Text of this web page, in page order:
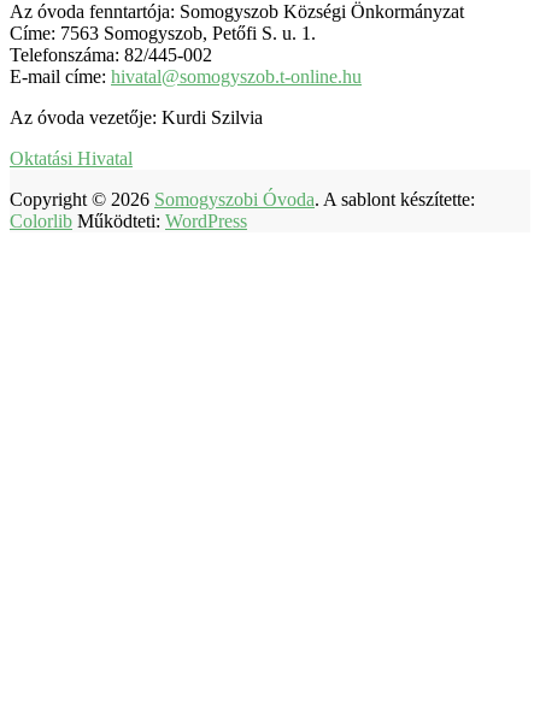
Az óvoda fenntartója: Somogyszob Községi Önkormányzat
Címe: 7563 Somogyszob, Petőfi S. u. 1.
Telefonszáma: 82/445-002
E-mail címe: hivatal@somogyszob.t-online.hu
Az óvoda vezetője: Kurdi Szilvia
Oktatási Hivatal
Copyright © 2026 Somogyszobi Óvoda. A sablont készítette:
Colorlib Működteti: WordPress